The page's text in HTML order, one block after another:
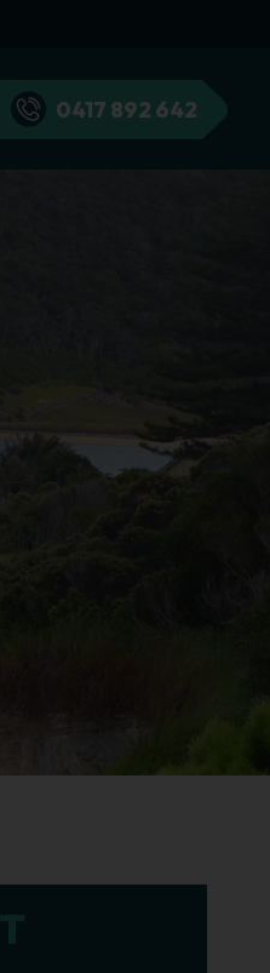
0417 892 642